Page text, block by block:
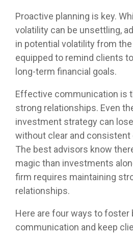
you
prefer to
leverage
Helios’
data-
driven
partner
with us as
your
CIO, our
goal is the
same: to
the odds
of
your
clients’
that
optimizes
client
portfolios
- even
between
meetings!
Family
Offices
Helios
enables
fully
portfolio
for liquid
assets to
help you
manage
complex
clients.
Helios
enables
to stay
their
while
providing
Proactive planning is key.
volatility can be unsettling,
in potential volatility from
equipped to remind clients
long-term financial goals.
Effective communication is
strong relationships. Even
investment strategy can
without clear and
The best advisors know
magic than investments
firm requires maintaining
relationships.
Here are four ways to foster
communication and keep